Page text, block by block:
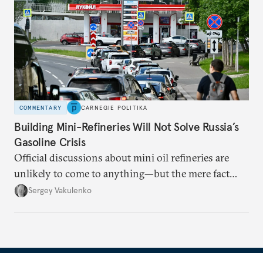
COMMENTARY CARNEGIE POLITIKA
Building Mini-Refineries Will Not Solve Russia’s
Gasoline Crisis
Official discussions about mini oil refineries are
unlikely to come to anything—but the mere fact
they’re happening reveals the regime is failing to
Sergey Vakulenko